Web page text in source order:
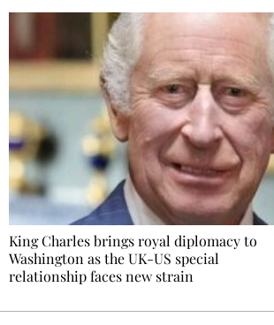
King Charles brings royal diplomacy to
Washington as the UK-US special
relationship faces new strain